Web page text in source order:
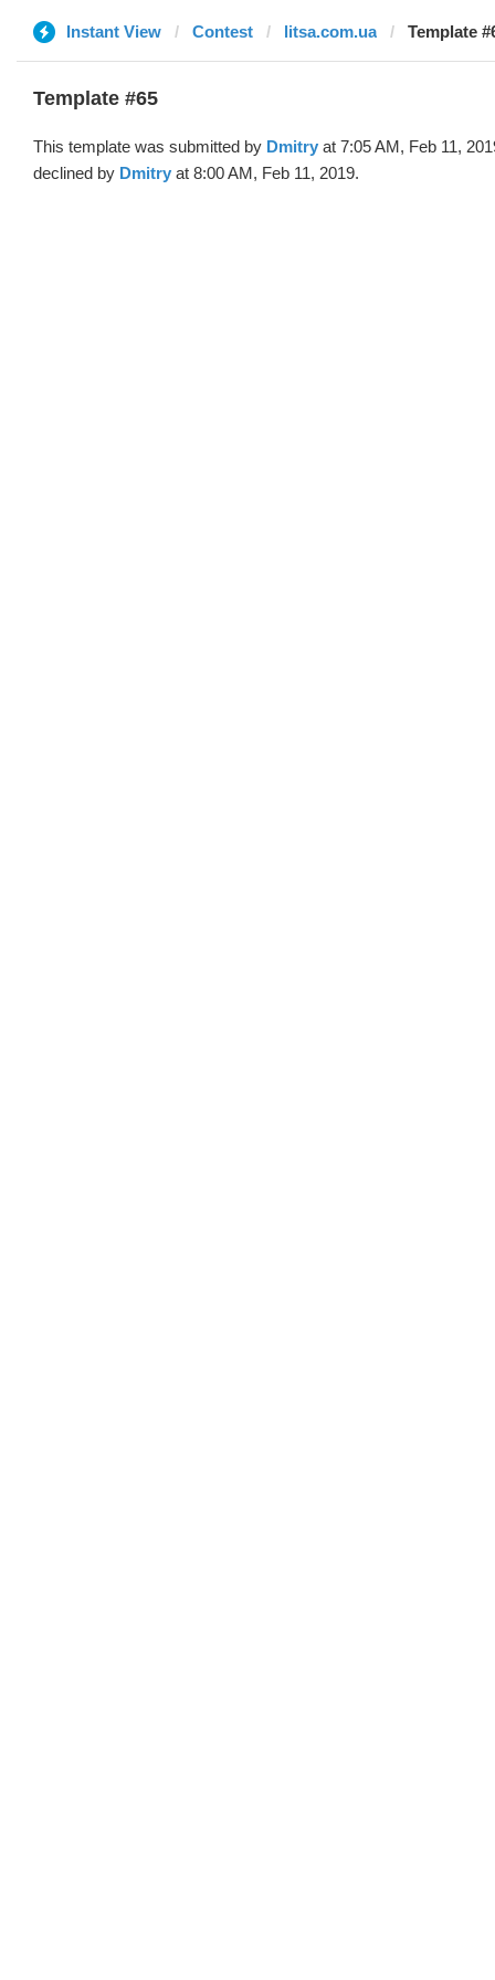
Instant View Contest litsa.com.ua Template
Template #65
This template was submitted by Dmitry at 7:05 AM, Feb 11,
declined by Dmitry at 8:00 AM, Feb 11, 2019.